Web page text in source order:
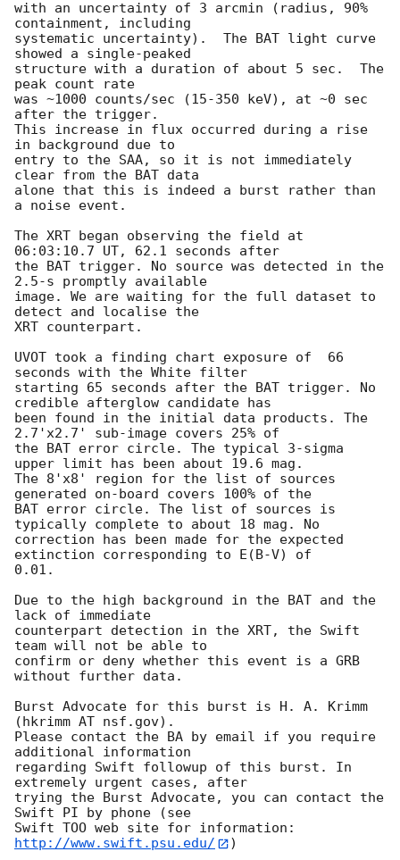
with an uncertainty of 3 arcmin (radius, 90%
containment, including
systematic uncertainty).  The BAT light curve
showed a single-peaked
structure with a duration of about 5 sec.  The
peak count rate
was ~1000 counts/sec (15-350 keV), at ~0 sec
after the trigger.
This increase in flux occurred during a rise
in background due to
entry to the SAA, so it is not immediately
clear from the BAT data
alone that this is indeed a burst rather than
a noise event.
The XRT began observing the field at
06:03:10.7 UT, 62.1 seconds after
the BAT trigger. No source was detected in the
2.5-s promptly available
image. We are waiting for the full dataset to
detect and localise the
XRT counterpart.
UVOT took a finding chart exposure of  66
seconds with the White filter
starting 65 seconds after the BAT trigger. No
credible afterglow candidate has
been found in the initial data products. The
2.7'x2.7' sub-image covers 25% of
the BAT error circle. The typical 3-sigma
upper limit has been about 19.6 mag.
The 8'x8' region for the list of sources
generated on-board covers 100% of the
BAT error circle. The list of sources is
typically complete to about 18 mag. No
correction has been made for the expected
extinction corresponding to E(B-V) of
0.01.
Due to the high background in the BAT and the
lack of immediate
counterpart detection in the XRT, the Swift
team will not be able to
confirm or deny whether this event is a GRB
without further data.
Burst Advocate for this burst is H. A. Krimm
(hkrimm AT nsf.gov).
Please contact the BA by email if you require
additional information
regarding Swift followup of this burst. In
extremely urgent cases, after
trying the Burst Advocate, you can contact the
Swift PI by phone (see
Swift TOO web site for information:
http://www.swift.psu.edu/